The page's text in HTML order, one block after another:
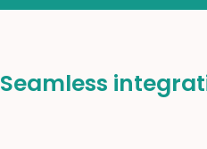
Seamless